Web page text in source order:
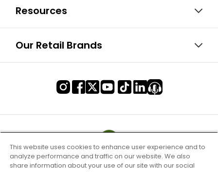
Resources
Our Retail Brands
This website uses cookies to enhance user experience and to
analyze performance and traffic on our website. We also
share information about your use of our site with our social